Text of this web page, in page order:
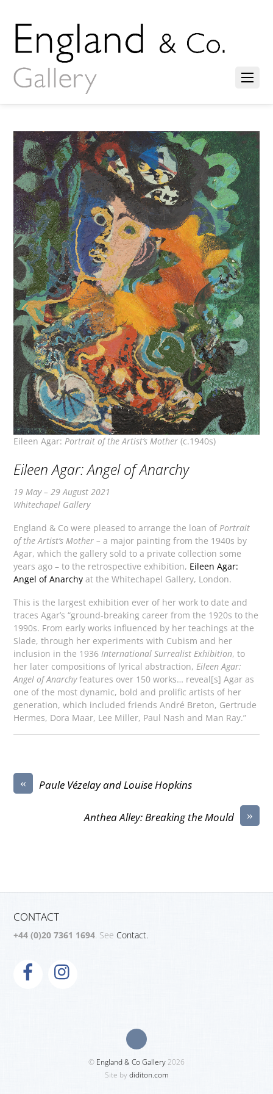
Eileen Agar:Portrait of the Artist’s Mother (c.1940s)
Eileen Agar: Angel of Anarchy
19 May – 29 August 2021
Whitechapel Gallery
England & Co were pleased to arrange the loan ofPortrait
of the Artist’s Mother –a major painting from the 1940s by
Agar, which the gallery sold to a private collection some
years ago – to the retrospective exhibition, Eileen Agar:
Angel of Anarchy at the Whitechapel Gallery, London.
This is the largest exhibition ever of her work to date and
traces Agar’s “ground-breaking career from the 1920s to the
1990s. From early works influenced by her teachings at the
Slade, through her experiments with Cubism and her
inclusion in the 1936International Surrealist Exhibition, to
her later compositions of lyrical abstraction,Eileen Agar:
Angel of Anarchyfeatures over 150 works… reveal[s] Agar as
one of the most dynamic, bold and prolific artists of her
generation, which included friends André Breton, Gertrude
Hermes, Dora Maar, Lee Miller, Paul Nash and Man Ray.”
« Paule Vézelay and Louise Hopkins
»
Anthea Alley: Breaking the Mould
CONTACT
+44 (0)20 7361 1694 . SeeContact.
© England & Co Gallery2026
Site bydiditon.com